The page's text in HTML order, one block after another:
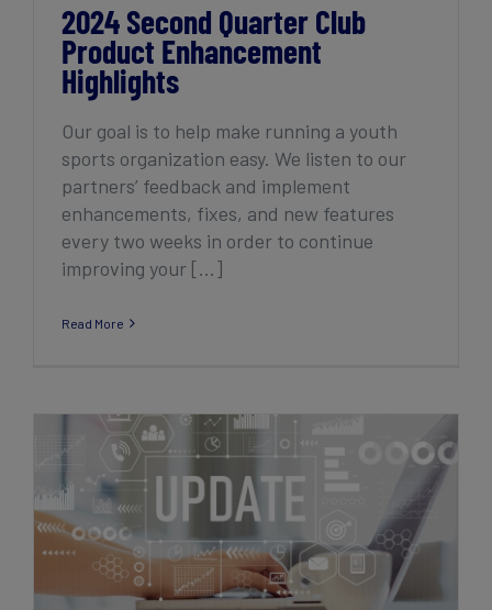
2024 Second Quarter Club
Product Enhancement
Highlights
Our goal is to help make running a youth
sports organization easy. We listen to our
partners’ feedback and implement
enhancements, fixes, and new features
every two weeks in order to continue
improving your [...]
Read More
2023 Q1/Q2 Association Product
Enhancement Highlights